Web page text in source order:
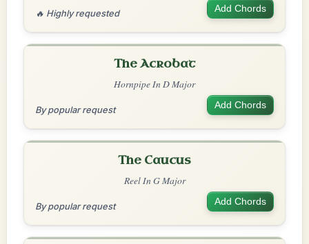
🔥 Highly requested Add Chords
The Acrobat
Hornpipe In D Major
By popular request Add Chords
The Caucus
Reel In G Major
By popular request Add Chords